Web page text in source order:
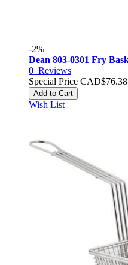
-2%
Dean 803-0301 Fry
0 Reviews
Special Price CAD$76.38
Add to Cart
Wish List